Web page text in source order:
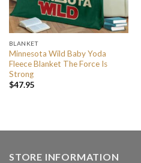
BLANKET
Minnesota Wild Baby Yoda
Fleece Blanket The Force Is
Strong
$47.95
STORE INFORMATION